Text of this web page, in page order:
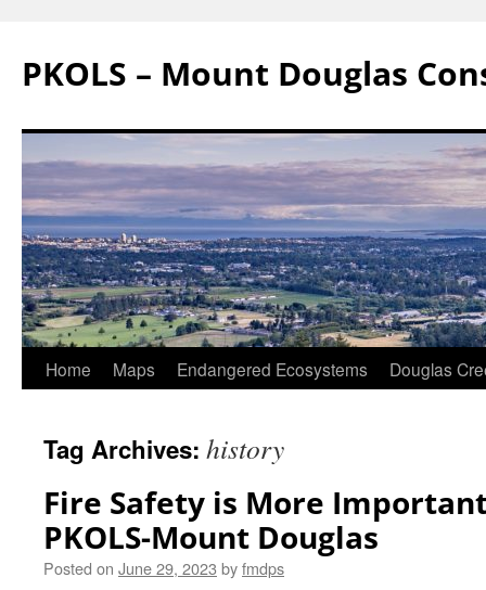
content
PKOLS – Mount Douglas
Home Maps Endangered Ecosystems Douglas
Tag Archives: history
Fire Safety is More
PKOLS-Mount Douglas
Posted on June 29, 2023 byfmdps